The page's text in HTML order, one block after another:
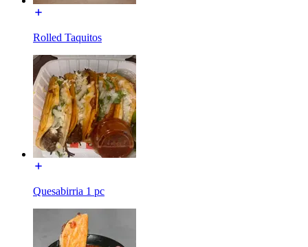
Rolled Taquitos
Quesabirria 1 pc